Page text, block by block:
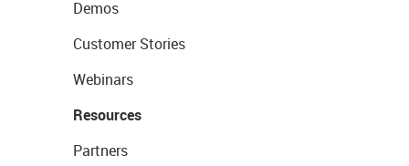
Demos
Customer Stories
Webinars
Resources
Partners